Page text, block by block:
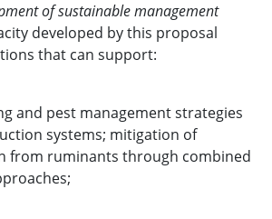
of sustainable management
developed by this proposal
that can support:
and pest management strategies
systems; mitigation of
from ruminants through combined